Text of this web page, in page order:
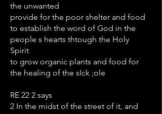
the unwanted
provide for the poor shelter and food
to establish the word of God in the
people s hearts thtough the Holy
Spirit
to grow organic plants and food for
the healing of the sIck ;ole
RE 22 2 says
2 In the midst of the street of it, and